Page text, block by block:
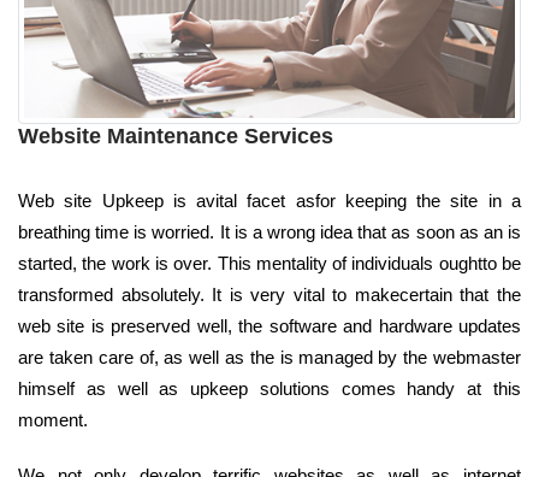
Website Maintenance Services
Web site Upkeep is avital facet asfor keeping the site in a
breathing time is worried. It is a wrong idea that as soon as an is
started, the work is over. This mentality of individuals oughtto be
transformed absolutely. It is very vital to makecertain that the
web site is preserved well, the software and hardware updates
are taken care of, as well as the is managed by the webmaster
himself as well as upkeep solutions comes handy at this
moment.